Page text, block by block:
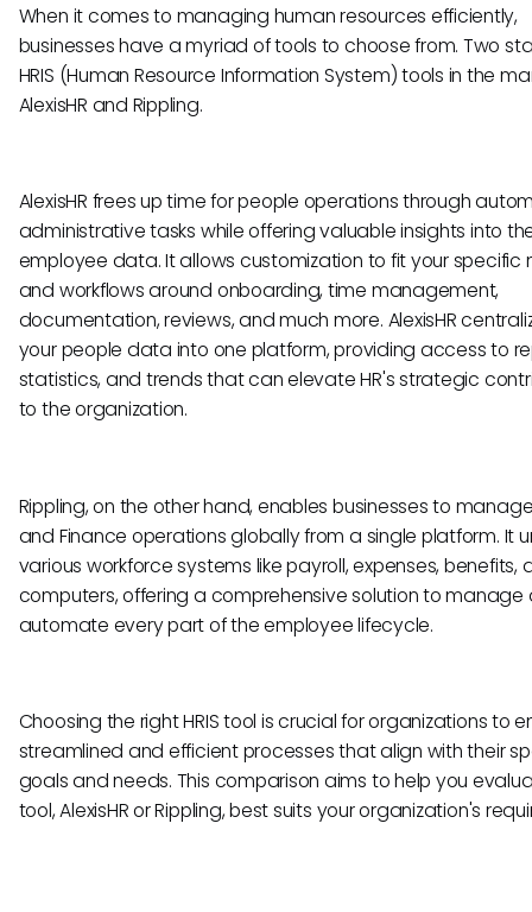
When it comes to managing human resources efficiently,
businesses have a myriad of tools to choose from. Two
HRIS (Human Resource Information System) tools in the
AlexisHR and Rippling.
AlexisHR frees up time for people operations through
administrative tasks while offering valuable insights into
employee data. It allows customization to fit your specific
and workflows around onboarding, time management,
documentation, reviews, and much more. AlexisHR
your people data into one platform, providing access to
statistics, and trends that can elevate HR's strategic
to the organization.
Rippling, on the other hand, enables businesses to manage
and Finance operations globally from a single platform. It
various workforce systems like payroll, expenses, benefits,
computers, offering a comprehensive solution to manage
automate every part of the employee lifecycle.
Choosing the right HRIS tool is crucial for organizations to
streamlined and efficient processes that align with their
goals and needs. This comparison aims to help you
tool, AlexisHR or Rippling, best suits your organization's